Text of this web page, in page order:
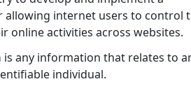
allowing internet users to control
online activities across websites.
is any information that relates to
individual.